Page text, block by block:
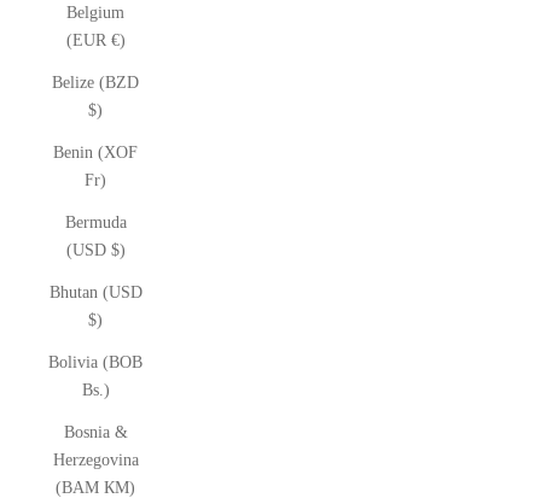
Belgium
(EUR €)
Belize (BZD
$)
Benin (XOF
Fr)
Bermuda
(USD $)
Bhutan (USD
$)
Bolivia (BOB
Bs.)
Bosnia &
Herzegovina
(BAM КМ)